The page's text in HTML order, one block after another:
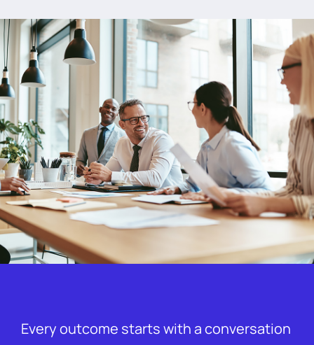
Every outcome starts with a conversation